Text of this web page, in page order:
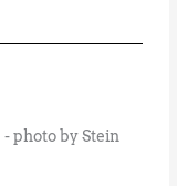
photo by Stein